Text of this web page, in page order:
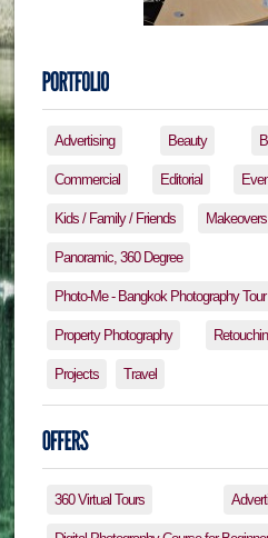
Advertising Beauty
Commercial Editorial
Kids / Family / Friends Makeovers
Panoramic, 360 Degree
Photo-Me - Bangkok Photography Tour
Property Photography
Projects Travel
360 Virtual Tours